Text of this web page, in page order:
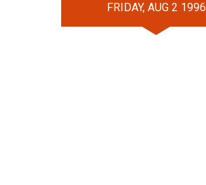
FRIDAY, AUG 2 1996